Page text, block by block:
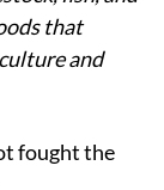
that
and
fought the